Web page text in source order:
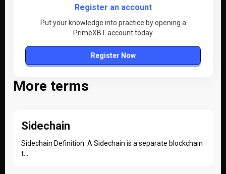
Register an account
Put your knowledge into practice by opening a
PrimeXBT account today
Register Now
More terms
Sidechain
Sidechain Definition: A Sidechain is a separate blockchain
t...